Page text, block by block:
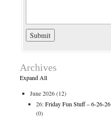
Archives
Expand All
June 2026(12)
26:Friday Fun Stuff – 6-26-26
(0)